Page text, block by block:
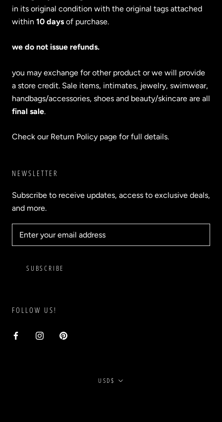
in its original condition with the original tags attached
within 10 days of purchase.
we do not issue refunds.
you may exchange for other product or we will provide
a store credit. Sale items, intimates, jewelry, swimwear,
handbags/accessories, shoes and beauty/skincare are all
final sale.
Check our Return Policy page for full details.
NEWSLETTER
Subscribe to receive updates, access to exclusive deals,
and more.
SUBSCRIBE
FOLLOW US!
Currency
USD$